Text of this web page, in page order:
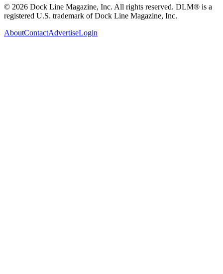
© 2026 Dock Line Magazine, Inc. All rights reserved. DLM® is a
registered U.S. trademark of Dock Line Magazine, Inc.
AboutContactAdvertiseLogin